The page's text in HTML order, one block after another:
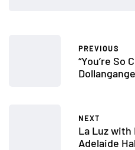
PREVIOUS
“You’re So
NEXT
La Luz with
Adelaide